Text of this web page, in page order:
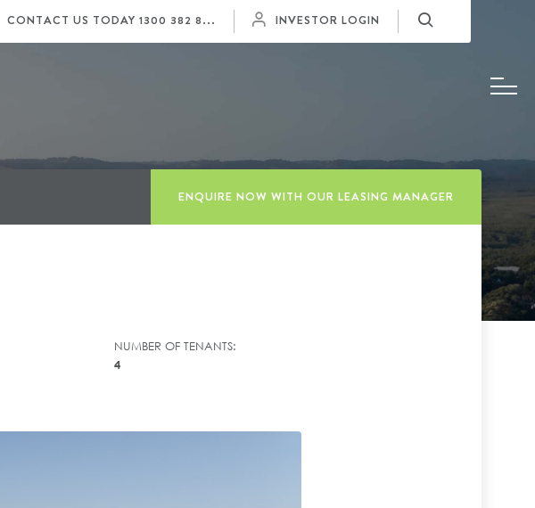
CONTACT US TODAY 1300 382 8... INVESTOR LOGIN
ENQUIRE NOW WITH OUR LEASING MANAGER
NUMBER OF TENANTS:
4